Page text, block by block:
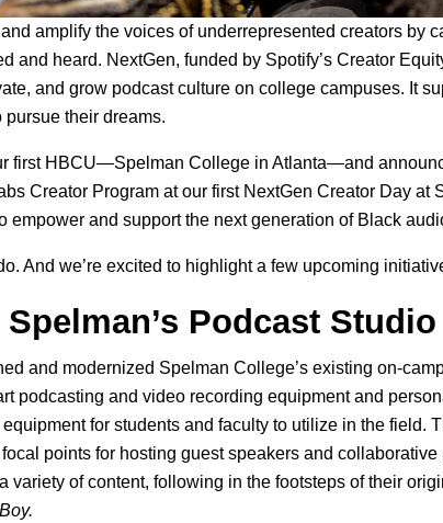
amplify the voices of underrepresented creators by
and heard. NextGen, funded by Spotify’s Creator
and grow podcast culture on college campuses. It
their dreams.
first HBCU—Spelman College in Atlanta—and
Creator Program at our first NextGen Creator Day at
empower and support the next generation of Black
And we’re excited to highlight a few upcoming
Podcast Studio
and modernized Spelman College’s existing on-
podcasting and video recording equipment and
for students and faculty to utilize in the field.
points for hosting guest speakers and collaborative
variety of content, following in the footsteps of their
.